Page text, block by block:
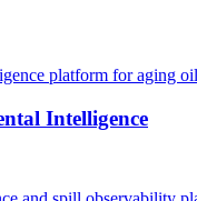
platform for aging
Intelligence